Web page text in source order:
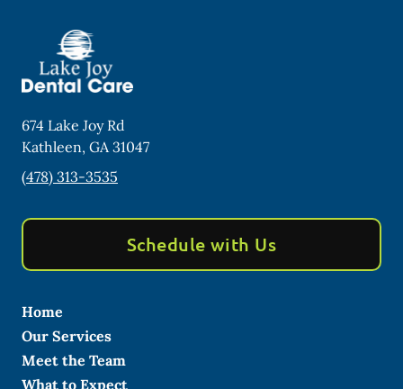
674 Lake Joy Rd
Kathleen, GA31047
(478) 313-3535
Schedule with Us
Home
Our Services
Meet the Team
What to Expect